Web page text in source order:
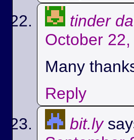
tinder
October
Many
Reply
bit.ly